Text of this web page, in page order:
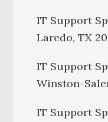
IT Support
Laredo, TX
IT Support
Winston-
IT Support